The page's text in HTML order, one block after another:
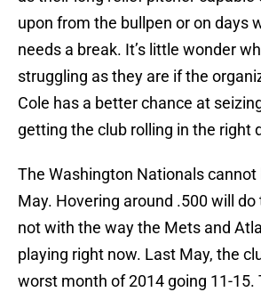
upon from the bullpen or on days
needs a break. It’s little wonder
struggling as they are if the
Cole has a better chance at
getting the club rolling in the right
The Washington Nationals cannot
May. Hovering around .500 will do
not with the way the Mets and
playing right now. Last May, the
worst month of 2014 going 11-15.